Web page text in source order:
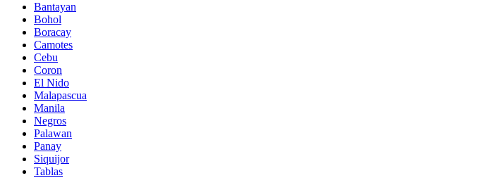
Bantayan
Bohol
Boracay
Camotes
Cebu
Coron
El Nido
Malapascua
Manila
Negros
Palawan
Panay
Siquijor
Tablas